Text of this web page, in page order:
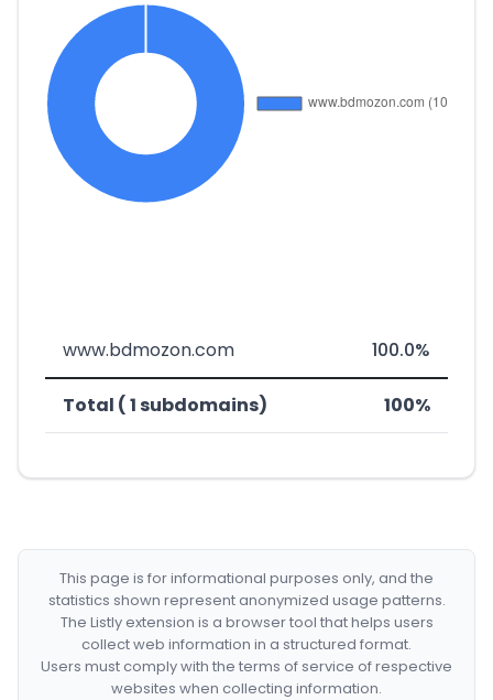
www.bdmozon.com 100.0%
Total ( 1 subdomains) 100%
This page is for informational purposes only, and the
statistics shown represent anonymized usage patterns.
The Listly extension is a browser tool that helps users
collect web information in a structured format.
Users must comply with the terms of service of respective
websites when collecting information.